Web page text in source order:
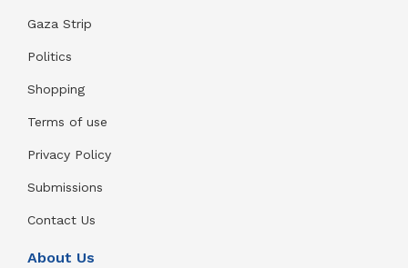
Gaza Strip
Politics
Shopping
Terms of use
Privacy Policy
Submissions
Contact Us
About Us